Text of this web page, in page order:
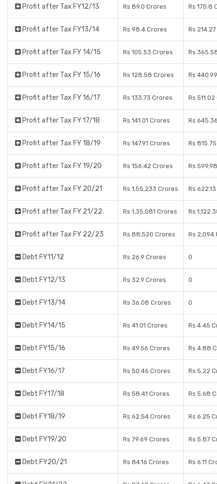
Profit after Tax FY12/13 Rs 89.0 Crores Rs 175.8
Profit after Tax FY13/14 Rs 98.4 Crores Rs
Profit after Tax FY 14/15 Rs 105.53 Crores Rs
Profit after Tax FY 15/16 Rs 128.58 Crores Rs
Profit after Tax FY 16/17 Rs 133.73 Crores Rs
Profit after Tax FY 17/18 Rs 141.01 Crores Rs
Profit after Tax FY 18/19 Rs 147.91 Crores Rs
Profit after Tax FY 19/20 Rs 156.42 Crores Rs
Profit after Tax FY 20/21 Rs 1,55,233 Crores Rs
Profit after Tax FY 21/22 Rs 1,35,081 Crores Rs
Profit after Tax FY 22/23 Rs 88,520 Crores Rs
Debt FY11/12 Rs 26.9 Crores 0
Debt FY12/13 Rs 32.9 Crores 0
Debt FY13/14 Rs 36.08 Crores 0
Debt FY14/15 Rs 41.01 Crores Rs 4.45
Debt FY15/16 Rs 49.56 Crores Rs 4.88
Debt FY16/17 Rs 50.46 Crores Rs 5.22
Debt FY17/18 Rs 58.41 Crores Rs 5.68
Debt FY18/19 Rs 62.54 Crores Rs 6.25
Debt FY19/20 Rs 79.69 Crores Rs 5.87
Debt FY20/21 Rs 84.16 Crores Rs 6.11